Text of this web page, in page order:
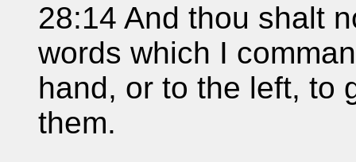
28:14 And thou shalt
words which I
hand, or to the left, to
them.